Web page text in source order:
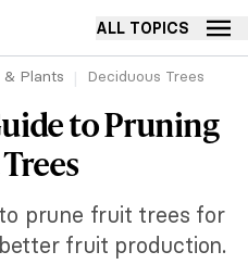
ALL TOPICS
Plants Deciduous Trees
to Pruning
prune fruit trees for
fruit production.